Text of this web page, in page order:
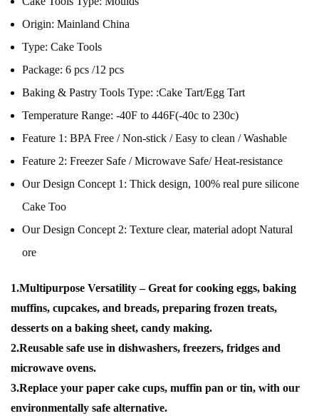
Origin: Mainland China
Type: Cake Tools
Package: 6 pcs /12 pcs
Baking & Pastry Tools Type: :Cake Tart/Egg Tart
Temperature Range: -40F to 446F(-40c to 230c)
Feature 1: BPA Free / Non-stick / Easy to clean / Washable
Feature 2: Freezer Safe / Microwave Safe/ Heat-resistance
Our Design Concept 1: Thick design, 100% real pure silicone
Cake Too
Our Design Concept 2: Texture clear, material adopt Natural
ore
1.Multipurpose Versatility – Great for cooking eggs, baking
muffins, cupcakes, and breads, preparing frozen treats,
desserts on a baking sheet, candy making.
2.Reusable safe use in dishwashers, freezers, fridges and
microwave ovens.
3.Replace your paper cake cups, muffin pan or tin, with our
environmentally safe alternative.